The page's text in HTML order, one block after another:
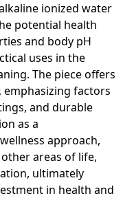
ionized water
potential health
and body pH
uses in the
The piece offers
emphasizing factors
and durable
as a
approach,
areas of life,
ultimately
in health and